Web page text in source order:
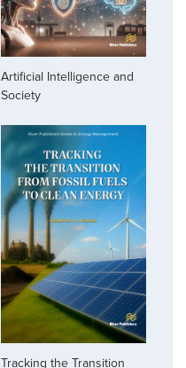
Artificial Intelligence and
Society
Tracking the Transition